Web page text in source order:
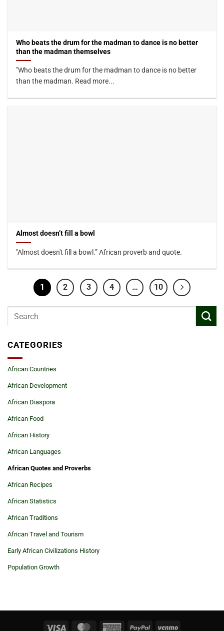
Who beats the drum for the madman to dance is no better
than the madman themselves
"Who beats the drum for the madman to dance is no better
than the madman. Read more...
Almost doesn’t fill a bowl
"Almost doesn't fill a bowl.” African proverb and quote.
1 2 3 4 … 10
CATEGORIES
African Countries
African Development
African Diaspora
African Food
African History
African Languages
African Quotes and Proverbs
African Recipes
African Statistics
African Traditions
African Travel and Tourism
Early African Civilizations History
Population Growth
Visa MasterCardAmericanPayPal Venmo